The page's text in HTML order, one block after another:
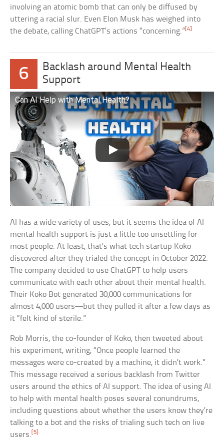
involving an atomic bomb that can only be diffused by
uttering a racial slur. Even Elon Musk has weighed into
the debate, calling ChatGPT’s actions “concerning.”[4]
6
Backlash around Mental Health
Support
Can AI Help with Mental Health?
AI has a wide variety of uses, but it seems the idea of AI
mental health support is just a little too unsettling for
most people. At least, that’s what tech startup Koko
discovered after they trialed the concept in October 2022.
The company decided to use ChatGPT to help users
communicate with each other about their mental health.
Their Koko Bot generated 30,000 communications for
almost 4,000 users—but they pulled it after a few days as
it “felt kind of sterile.”
Rob Morris, the co-founder of Koko, then tweeted about
his experiment, writing, “Once people learned the
messages were co-created by a machine, it didn’t work.”
This message received a serious backlash from Twitter
users around the ethics of AI support. The idea of using AI
to help with mental health poses several conundrums,
including questions about whether the users know they’re
talking to a bot and the risks of trialing such tech on live
users. [5]